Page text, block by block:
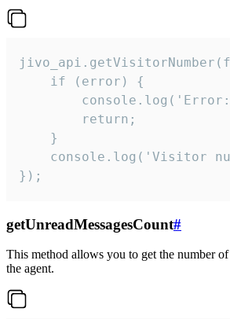
    if (error) {
        return;
    }
console.log('Visitor
});
getUnreadMessagesCount#
This method allows you to get the number of
the agent.